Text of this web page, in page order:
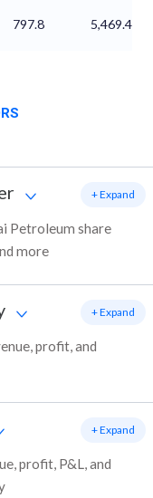
797.8 5,469.41
Petroleum share
more
+ Expand
profit, and
+ Expand
profit, P&L, and
+ Expand